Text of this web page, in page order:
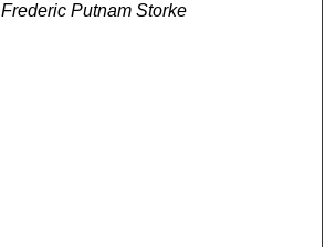
Frederic Putnam Storke